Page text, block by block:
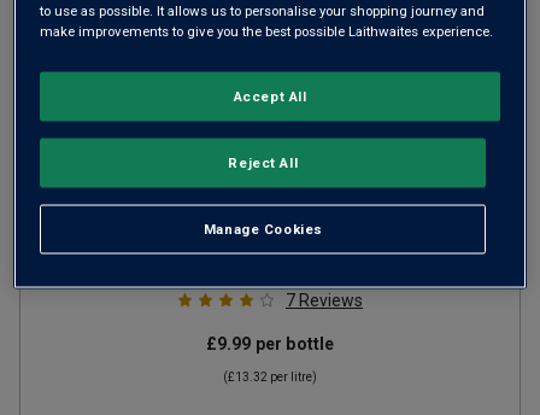
Moselland Riesling Kabinett
2024
Crisp Fresh Whites
Riesling
7 Reviews
£9.99 per bottle
(£13.32 per litre)
to use as possible. It allows us to personalise your shopping journey and
make improvements to give you the best possible Laithwaites experience.
Manage Cookies
Reject All
Accept All